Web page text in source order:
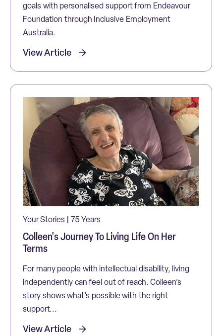
goals with personalised support from Endeavour
Foundation through Inclusive Employment
Australia.
View Article
Your Stories | 75 Years
Colleen's Journey To Living Life On Her
Terms
For many people with intellectual disability, living
independently can feel out of reach. Colleen’s
story shows what’s possible with the right
support...
View Article